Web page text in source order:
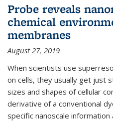
Probe reveals
chemical
membranes
August 27, 2019
When scientists use
on cells, they usually get just
sizes and shapes of cellular
derivative of a conventional
specific nanoscale information